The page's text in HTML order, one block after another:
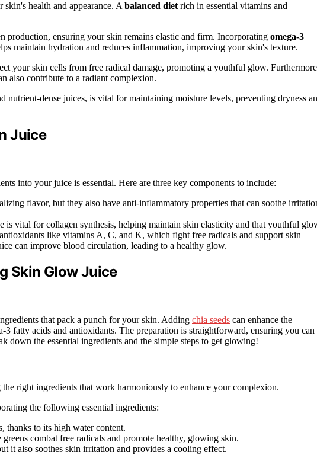
health and appearance. A balanced diet rich in essential vitamins and
production, ensuring your skin remains elastic and firm. Incorporating omega-3
maintain hydration and reduces inflammation, improving your skin's texture.
your skin cells from free radical damage, promoting a youthful glow.
also contribute to a radiant complexion.
nutrient-dense juices, is vital for maintaining moisture levels, preventing dryness
Juice
into your juice is essential. Here are three key components to include:
flavor, but they also have anti-inflammatory properties that can soothe
is vital for collagen synthesis, helping maintain skin elasticity and that youthful
like vitamins A, C, and K, which fight free radicals and support skin
can improve blood circulation, leading to a healthy glow.
Skin Glow Juice
that pack a punch for your skin. Adding chia seeds can enhance the
fatty acids and antioxidants. The preparation is straightforward, ensuring you can
down the essential ingredients and the simple steps to get glowing!
the right ingredients that work harmoniously to enhance your complexion.
the following essential ingredients:
thanks to its high water content.
combat free radicals and promote healthy, glowing skin.
it also soothes skin irritation and provides a cooling effect.